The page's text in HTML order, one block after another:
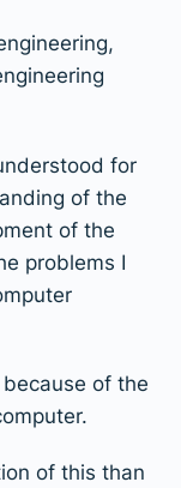
for
of the
of the
problems I
of the
of this than